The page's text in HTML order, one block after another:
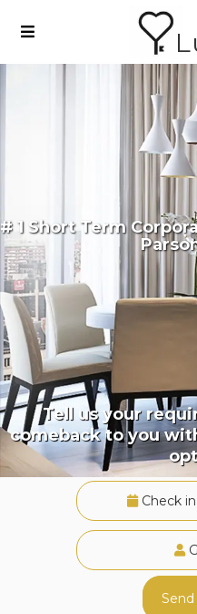
# 1 Short Term
Tell us your
comeback to you
Check in